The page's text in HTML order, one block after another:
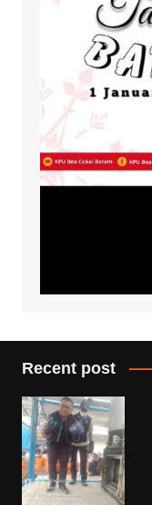
Recent post